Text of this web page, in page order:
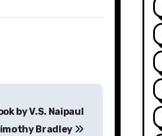
by V.S. Naipaul
Bradley